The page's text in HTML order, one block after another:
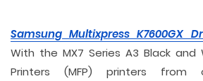
Samsung Multixpress K7600GX
With the MX7 Series A3 Black and
Printers (MFP) printers from